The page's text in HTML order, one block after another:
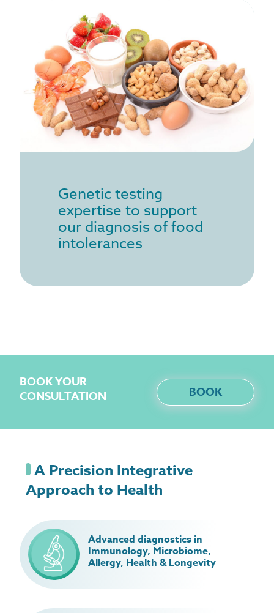
Genetic testing
expertise to support
our diagnosis of food
intolerances
BOOK YOUR
CONSULTATION
BOOK
A Precision Integrative
Approach to Health
Advanced diagnostics in
Immunology, Microbiome,
Allergy, Health & Longevity